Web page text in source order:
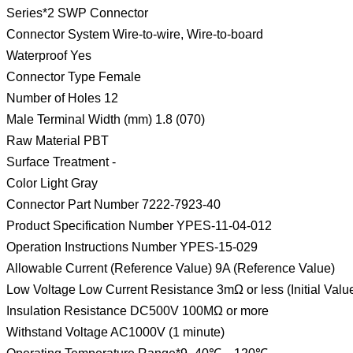
Series*2 SWP Connector
Connector System Wire-to-wire, Wire-to-board
Waterproof Yes
Connector Type Female
Number of Holes 12
Male Terminal Width (mm) 1.8 (070)
Raw Material PBT
Surface Treatment -
Color Light Gray
Connector Part Number 7222-7923-40
Product Specification Number YPES-11-04-012
Operation Instructions Number YPES-15-029
Allowable Current (Reference Value) 9A (Reference Value)
Low Voltage Low Current Resistance 3mΩ or less (Initial
Insulation Resistance DC500V 100MΩ or more
Withstand Voltage AC1000V (1 minute)